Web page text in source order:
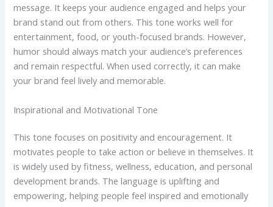
message. It keeps your audience engaged and helps your
brand stand out from others. This tone works well for
entertainment, food, or youth-focused brands. However,
humor should always match your audience’s preferences
and remain respectful. When used correctly, it can make
your brand feel lively and memorable.
Inspirational and Motivational Tone
This tone focuses on positivity and encouragement. It
motivates people to take action or believe in themselves. It
is widely used by fitness, wellness, education, and personal
development brands. The language is uplifting and
empowering, helping people feel inspired and emotionally